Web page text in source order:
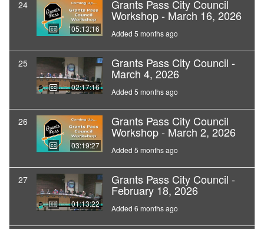
24
05:13:16
Grants Pass City Council
Workshop - March 16, 2026
Added 5 months ago
25
02:17:16
Grants Pass City Council -
March 4, 2026
Added 5 months ago
26
03:19:27
Grants Pass City Council
Workshop - March 2, 2026
Added 5 months ago
27
01:13:22
Grants Pass City Council -
February 18, 2026
Added 6 months ago